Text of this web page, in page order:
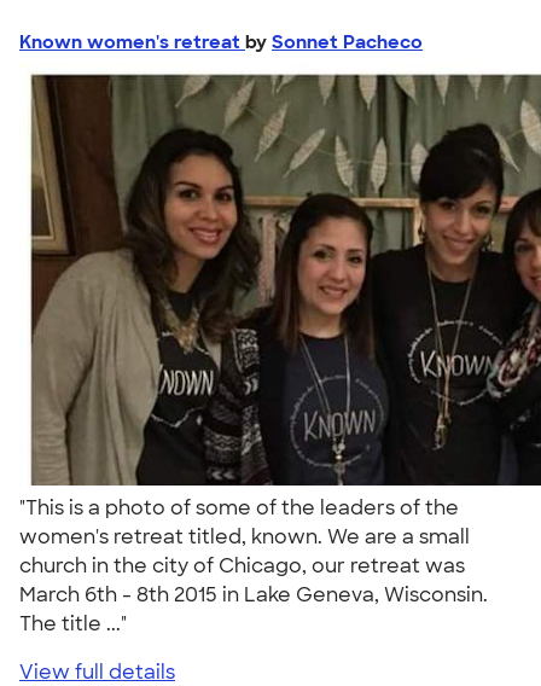
Known women's retreat by Sonnet Pacheco
"This is a photo of some of the leaders of the
women's retreat titled, known. We are a small
church in the city of Chicago, our retreat was
March 6th - 8th 2015 in Lake Geneva, Wisconsin.
The title ..."
View full details